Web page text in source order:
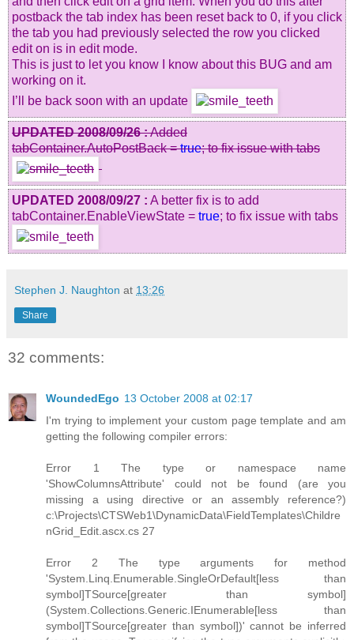
postback the tab index has been reset back to 0, if you click
the tab you had previously selected the row you clicked
edit on is in edit mode.
This is just to let you know I know about this BUG and am
working on it.
I’ll be back soon with an update
UPDATED 2008/09/26 :Added
tabContainer.AutoPostBack =true; to fix issue with tabs
UPDATED 2008/09/27 : A better fix is to add
tabContainer.EnableViewState = true; to fix issue with tabs
Stephen J. Naughton at 13:26
Share
32 comments:
WoundedEgo 13 October 2008 at 02:17
I'm trying to implement your custom page template and am
getting the following compiler errors:
Error 1 The type or namespace name
'ShowColumnsAttribute' could not be found (are you
missing a using directive or an assembly reference?)
c:\Projects\CTSWeb1\DynamicData\FieldTemplates\Childre
nGrid_Edit.ascx.cs 27
Error 2 The type arguments for method
'System.Linq.Enumerable.SingleOrDefault[less than
symbol]TSource[greater than symbol]
(System.Collections.Generic.IEnumerable[less than
symbol]TSource[greater than symbol])' cannot be inferred